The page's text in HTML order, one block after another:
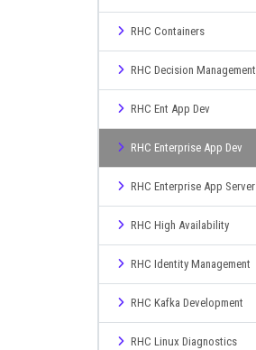
RHC Containers
RHC Decision Management
RHC Ent App Dev
RHC Enterprise App Dev
RHC Enterprise App Server
RHC High Availability
RHC Identity Management
RHC Kafka Development
RHC Linux Diagnostics